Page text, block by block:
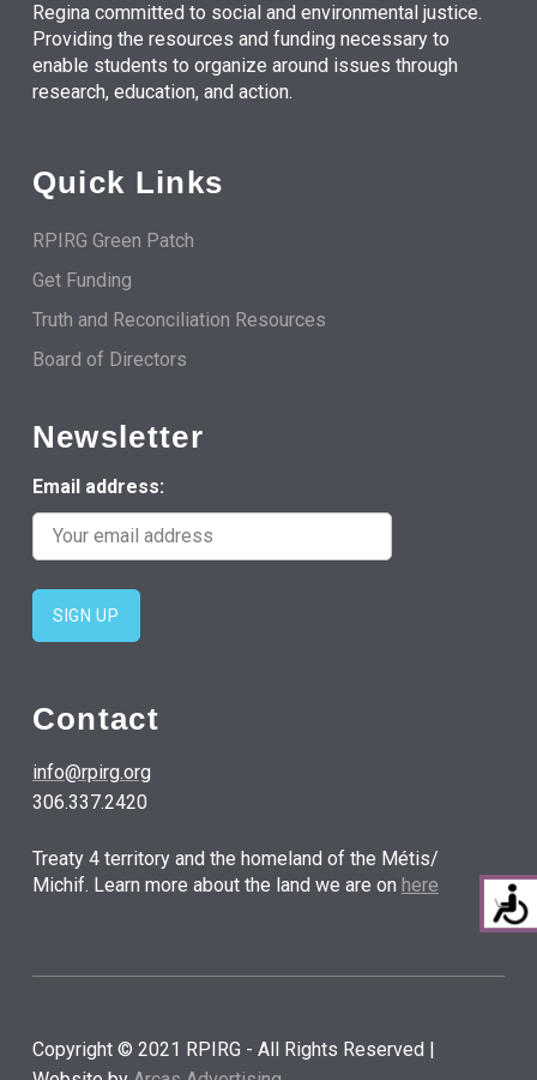
Regina committed to social and environmental justice.
Providing the resources and funding necessary to
enable students to organize around issues through
research, education, and action.
Quick Links
RPIRG Green Patch
Get Funding
Truth and Reconciliation Resources
Board of Directors
Newsletter
Email address:
Contact
info@rpirg.org
306.337.2420
Treaty 4 territory and the homeland of the Métis/
Michif. Learn more about the land we are on here
Copyright © 2021 RPIRG - All Rights Reserved |